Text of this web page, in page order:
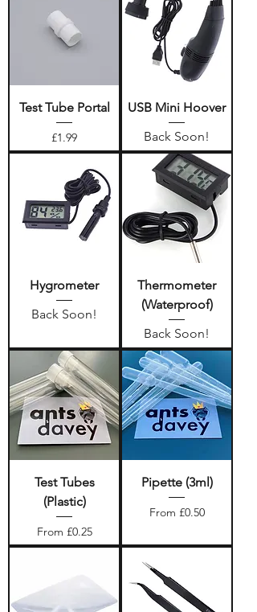
Test Tube Portal
Price
£1.99
USB Mini Hoover
Back Soon!
Hygrometer
Back Soon!
Thermometer
(Waterproof)
Back Soon!
Test Tubes
(Plastic)
From £0.25
Sale Price
Pipette (3ml)
From £0.50
Sale Price